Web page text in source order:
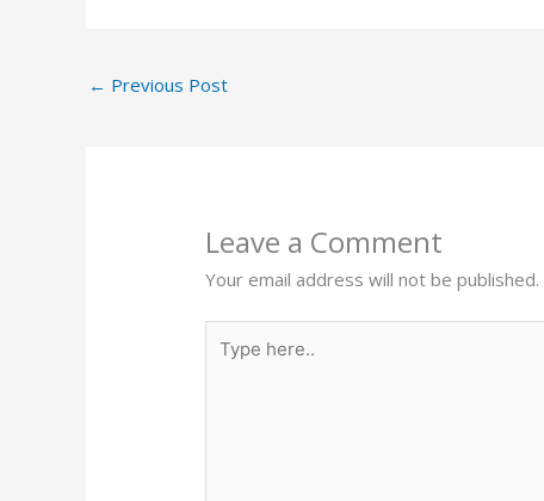
← Previous Post
Leave a Comment
Your email address will not be published.
here..